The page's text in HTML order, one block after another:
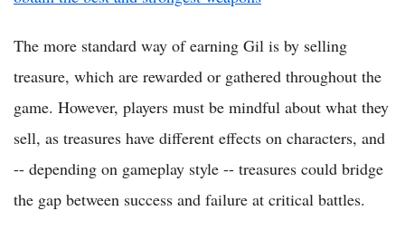
The more standard way of earning Gil is by selling
treasure, which are rewarded or gathered throughout the
game. However, players must be mindful about what they
sell, as treasures have different effects on characters, and
-- depending on gameplay style -- treasures could bridge
the gap between success and failure at critical battles.